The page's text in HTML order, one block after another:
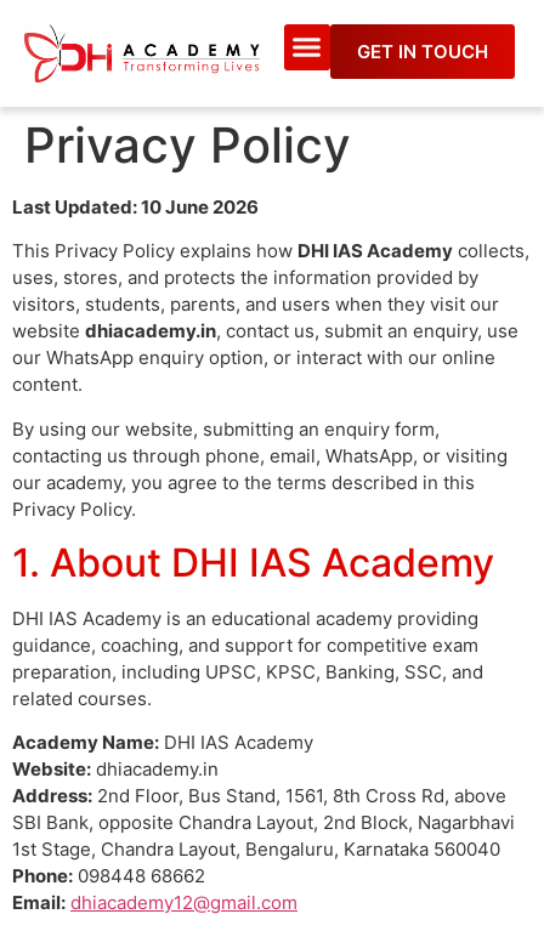
GET IN TOUCH
Privacy Policy
Last Updated: 10 June 2026
This Privacy Policy explains how DHI IAS Academy collects,
uses, stores, and protects the information provided by
visitors, students, parents, and users when they visit our
website dhiacademy.in, contact us, submit an enquiry, use
our WhatsApp enquiry option, or interact with our online
content.
By using our website, submitting an enquiry form,
contacting us through phone, email, WhatsApp, or visiting
our academy, you agree to the terms described in this
Privacy Policy.
1. About DHI IAS Academy
DHI IAS Academy is an educational academy providing
guidance, coaching, and support for competitive exam
preparation, including UPSC, KPSC, Banking, SSC, and
related courses.
Academy Name: DHI IAS Academy
Website: dhiacademy.in
Address: 2nd Floor, Bus Stand, 1561, 8th Cross Rd, above
SBI Bank, opposite Chandra Layout, 2nd Block, Nagarbhavi
1st Stage, Chandra Layout, Bengaluru, Karnataka 560040
Phone: 098448 68662
Email: dhiacademy12@gmail.com